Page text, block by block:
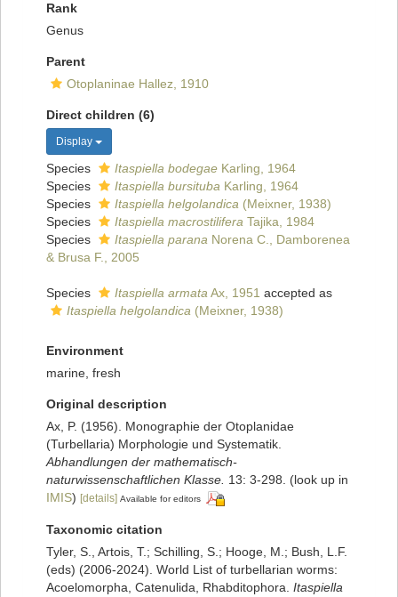
Rank
Genus
Parent
Otoplaninae Hallez, 1910
Direct children (6)
Display
Species Itaspiella bodegae Karling, 1964
Species
Itaspiella bursituba Karling, 1964
Species
Itaspiella helgolandica (Meixner, 1938)
Species
Itaspiella macrostilifera Tajika, 1984
Species
Itaspiella parana Norena C., Damborenea
& Brusa F., 2005
Species Itaspiella armata Ax, 1951 accepted as
Itaspiella helgolandica (Meixner, 1938)
Environment
marine, fresh
Original description
Ax, P. (1956). Monographie der Otoplanidae
(Turbellaria) Morphologie und Systematik.
Abhandlungen der mathematisch-
naturwissenschaftlichen Klasse. 13: 3-298.
(look up in
IMIS) [details] Available for editors
Taxonomic citation
Tyler, S., Artois, T.; Schilling, S.; Hooge, M.; Bush, L.F.
(eds) (2006-2024). World List of turbellarian worms:
Acoelomorpha, Catenulida, Rhabditophora. Itaspiella